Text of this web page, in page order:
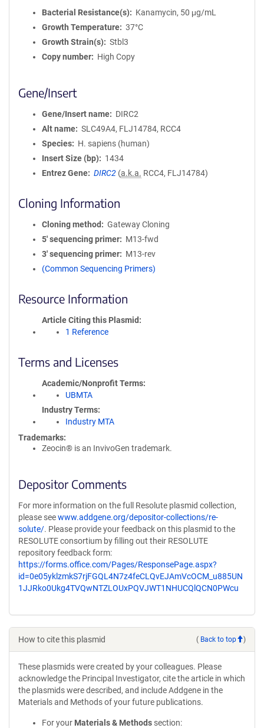
Bacterial Resistance(s)
Kanamycin, 50 μg/mL
Growth Temperature
37°C
Growth Strain(s)
Stbl3
Copy number
High Copy
Gene/Insert
Gene/Insert name
DIRC2
Alt name
SLC49A4, FLJ14784, RCC4
Species
H. sapiens (human)
Insert Size (bp)
1434
Entrez Gene
DIRC2 (a.k.a. RCC4, FLJ14784)
Cloning Information
Cloning method
Gateway Cloning
5′ sequencing primer
M13-fwd
3′ sequencing primer
M13-rev
(Common Sequencing Primers)
Resource Information
Article Citing this Plasmid
1 Reference
Terms and Licenses
Academic/Nonprofit Terms
UBMTA
Industry Terms
Industry MTA
Trademarks:
Zeocin® is an InvivoGen trademark.
Depositor Comments
For more information on the full Resolute plasmid collection,
please seewww.addgene.org/depositor-collections/re-
solute/. Please provide your feedback on this plasmid to the
RESOLUTE consortium by filling out their RESOLUTE
repository feedback form:
https://forms.office.com/Pages/ResponsePage.aspx?
id=0e05yklzmkS7rjFGQL4N7z4feCLQvEJAmVcOCM_u885UN
1JJRko0Ukg4TVQwNTZLOUxPQVJWT1NHUCQlQCN0PWcu
How to cite this plasmid ( Back to top )
These plasmids were created by your colleagues. Please
acknowledge the Principal Investigator, cite the article in which
the plasmids were described, and include Addgene in the
Materials and Methods of your future publications.
For your Materials & Methods section: